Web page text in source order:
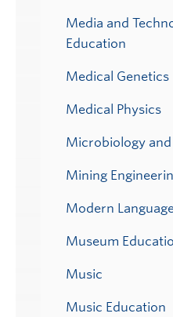
Media and
Education
Medical Genetics
Medical Physics
Microbiology
Mining
Modern
Museum
Music
Music Education